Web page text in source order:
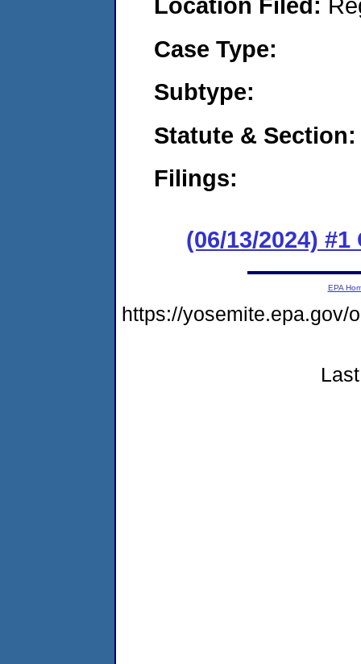
Case Type:
Subtype:
Statute & Section:
Filings:
(06/13/2024) #1
EPA
https://yosemite.epa.gov/